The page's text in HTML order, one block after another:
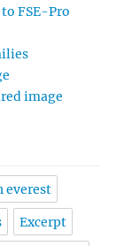
FSE-Pro
image
everest
Excerpt